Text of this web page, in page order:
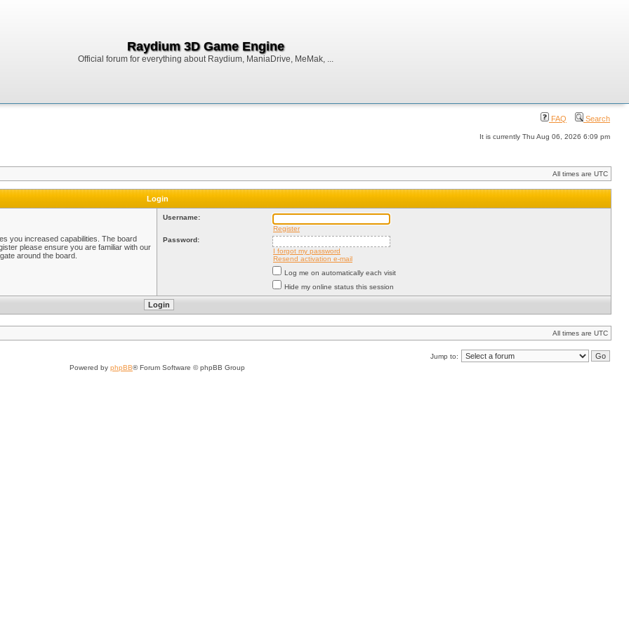
Raydium 3D Game Engine
Official forum for everything about Raydium, ManiaDrive, MeMak, ...
FAQ Search
It is currently Thu Aug 06, 2026 6:09 pm
All times are UTC
Login
you increased capabilities. The board
please ensure you are familiar with our
around the board.
Username:
Register
Password:
I forgot my password
Resend activation e-mail
Log me on automatically each visit
Hide my online status this session
All times are UTC
Jump to:
Powered by phpBB® Forum Software © phpBB Group